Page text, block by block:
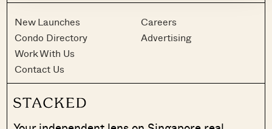
New Launches
Condo Directory
Work With Us
Contact Us
Careers
Advertising